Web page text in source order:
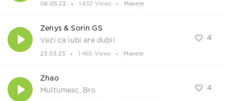
06.05.23 1 632 Views Manele
4
Zenys & Sorin GS
Vezi ca iubi are dubii
23.03.23 1 465 Views Manele
4
Zhao
Multumesc, Bro